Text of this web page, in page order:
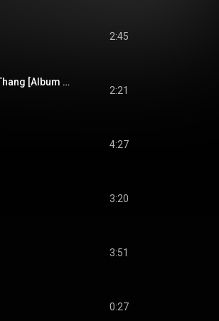
2:45
(We Never Needed This) Fascist Groove Thang [Album Mix]
2:21
4:27
3:20
3:51
0:27